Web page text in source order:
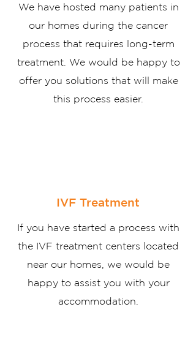
We have hosted many patients in
our homes during the cancer
process that requires long-term
treatment. We would be happy to
offer you solutions that will make
this process easier.
IVF Treatment
If you have started a process with
the IVF treatment centers located
near our homes, we would be
happy to assist you with your
accommodation.